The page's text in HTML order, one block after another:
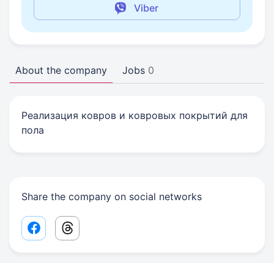
Viber
About the company Jobs 0
Реализация ковров и ковровых покрытий для
пола
Share the company on social networks
Facebook share link
Threads share link